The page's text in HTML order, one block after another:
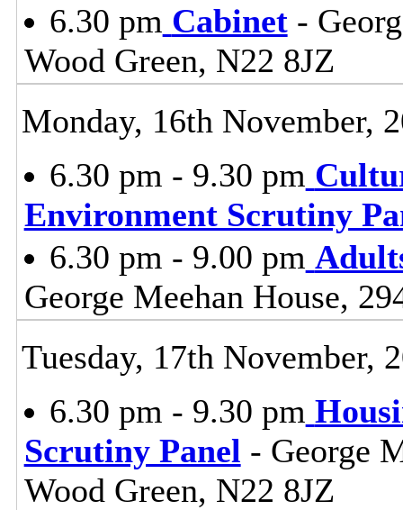
6.30 pm Cabinet-
Wood Green, N22 8JZ
Monday, 16th November,
6.30 pm - 9.30 pm
Environment Scrutiny
6.30 pm - 9.00 pm
George Meehan House,
Tuesday, 17th November,
6.30 pm - 9.30 pm
Scrutiny Panel - George
Wood Green, N22 8JZ